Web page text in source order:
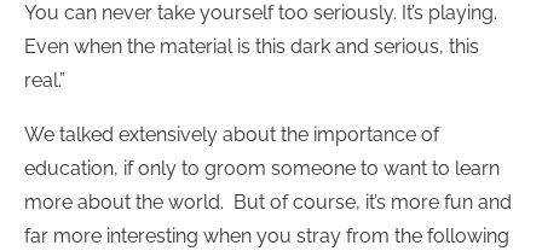
You can never take yourself too seriously. It’s playing.
Even when the material is this dark and serious, this
real.”
We talked extensively about the importance of
education, if only to groom someone to want to learn
more about the world. But of course, it’s more fun and
far more interesting when you stray from the following